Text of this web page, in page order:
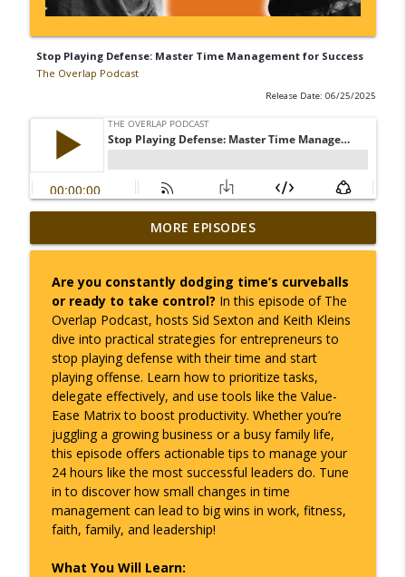
Stop Playing Defense: Master Time Management for Success
The Overlap Podcast
Release Date: 06/25/2025
How to Master Time, Seasons, and Avoid
Burnout in Business
info_outline
Taking Control of Your Health: Small
Shifts, Big Results
The Overlap Podcast
info_outline
Learning as You Go: How Entrepreneurs
Thrive Through Uncertainty
The Overlap Podcast
Making AI Work for Your Business with
Kai Gray
The Overlap Podcast
info_outline
Leading from the Middle – How Middle
The Overlap Podcast
MORE EPISODES
Are you constantly dodging time’s curveballs
or ready to take control? In this episode of The
Overlap Podcast, hosts Sid Sexton and Keith Kleins
dive into practical strategies for entrepreneurs to
stop playing defense with their time and start
playing offense. Learn how to prioritize tasks,
delegate effectively, and use tools like the Value-
Ease Matrix to boost productivity. Whether you’re
juggling a growing business or a busy family life,
this episode offers actionable tips to manage your
24 hours like the most successful leaders do. Tune
in to discover how small changes in time
management can lead to big wins in work, fitness,
faith, family, and leadership!
What You Will Learn: